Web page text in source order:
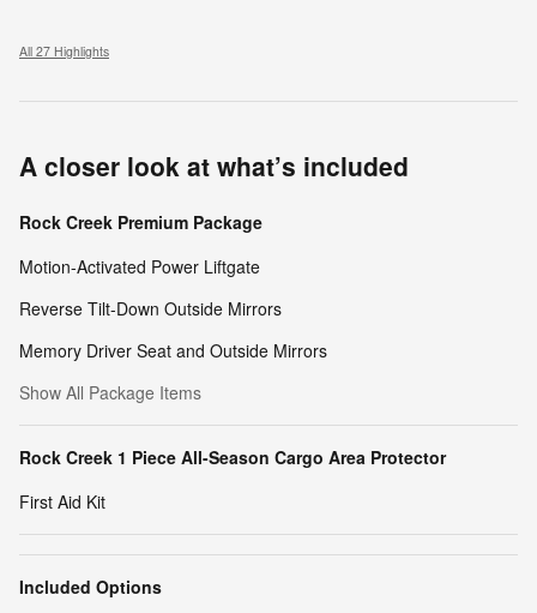
All 27 Highlights
A closer look at what’s included
Rock Creek Premium Package
Motion-Activated Power Liftgate
Reverse Tilt-Down Outside Mirrors
Memory Driver Seat and Outside Mirrors
Show All Package Items
Rock Creek 1 Piece All-Season Cargo Area Protector
First Aid Kit
Included Options